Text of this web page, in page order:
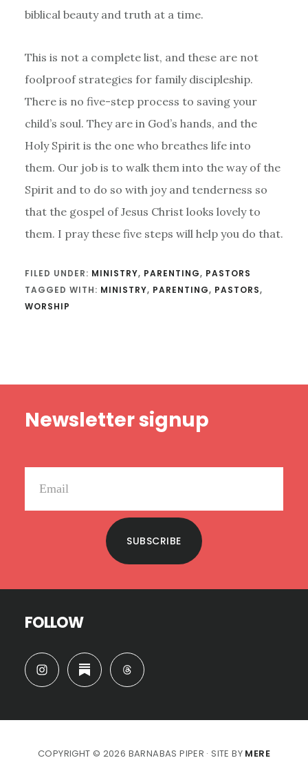
biblical beauty and truth at a time.
This is not a complete list, and these are not
foolproof strategies for family discipleship.
There is no five-step process to saving your
child’s soul. They are in God’s hands, and the
Holy Spirit is the one who breathes life into
them. Our job is to walk them into the way of the
Spirit and to do so with joy and tenderness so
that the gospel of Jesus Christ looks lovely to
them. I pray these five steps will help you do that.
FILED UNDER: MINISTRY, PARENTING, PASTORS
TAGGED WITH: MINISTRY, PARENTING, PASTORS,
WORSHIP
Newsletter signup
SUBSCRIBE
FOLLOW
COPYRIGHT © 2026 BARNABAS PIPER · SITE BY MERE